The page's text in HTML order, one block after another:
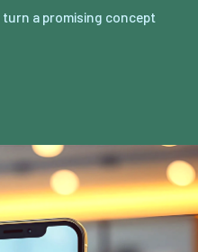
a promising concept